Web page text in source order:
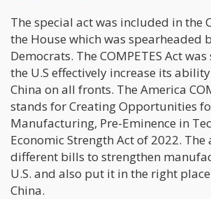
The special act was included in the
the House which was spearheaded
Democrats. The COMPETES Act
the U.S effectively increase its
China on all fronts. The America
stands for Creating Opportunities
Manufacturing, Pre-Eminence in
Economic Strength Act of 2022. The
different bills to strengthen
U.S. and also put it in the right
China.